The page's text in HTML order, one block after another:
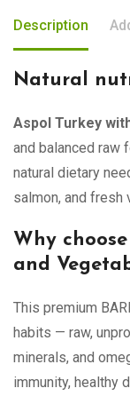
Description
Natural
Aspol Turkey
and balanced raw
natural dietary
salmon, and fresh
Why
and
This premium
habits — raw,
minerals, and
immunity, healthy